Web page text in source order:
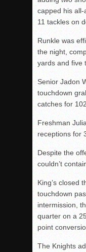
capped his
11 tackles on
Runkle was
the night,
yards and five
Senior Jadon
touchdown
catches for
Freshman
receptions for
Despite the
couldn’t
King’s closed
touchdown
intermission,
quarter on a
point
The Knights